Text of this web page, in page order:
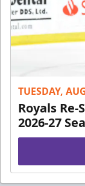
TUESDAY,
Royals Re-
2026-27